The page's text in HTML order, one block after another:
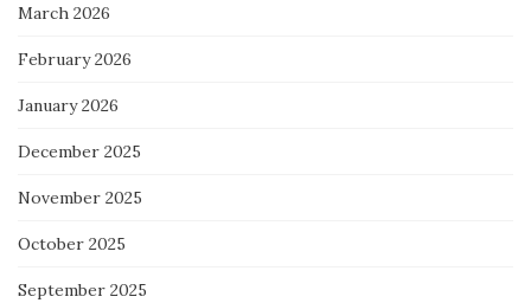
March 2026
February 2026
January 2026
December 2025
November 2025
October 2025
September 2025